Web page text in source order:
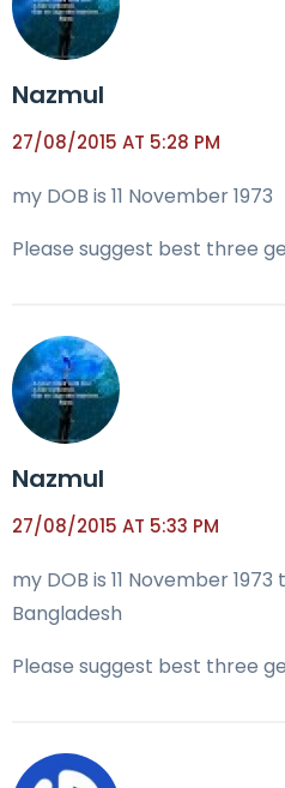
Nazmul
27/08/2015 AT 5:28 PM
my DOB is 11 November 1973
Please suggest best three
Nazmul
27/08/2015 AT 5:33 PM
my DOB is 11 November 1973
Bangladesh
Please suggest best three